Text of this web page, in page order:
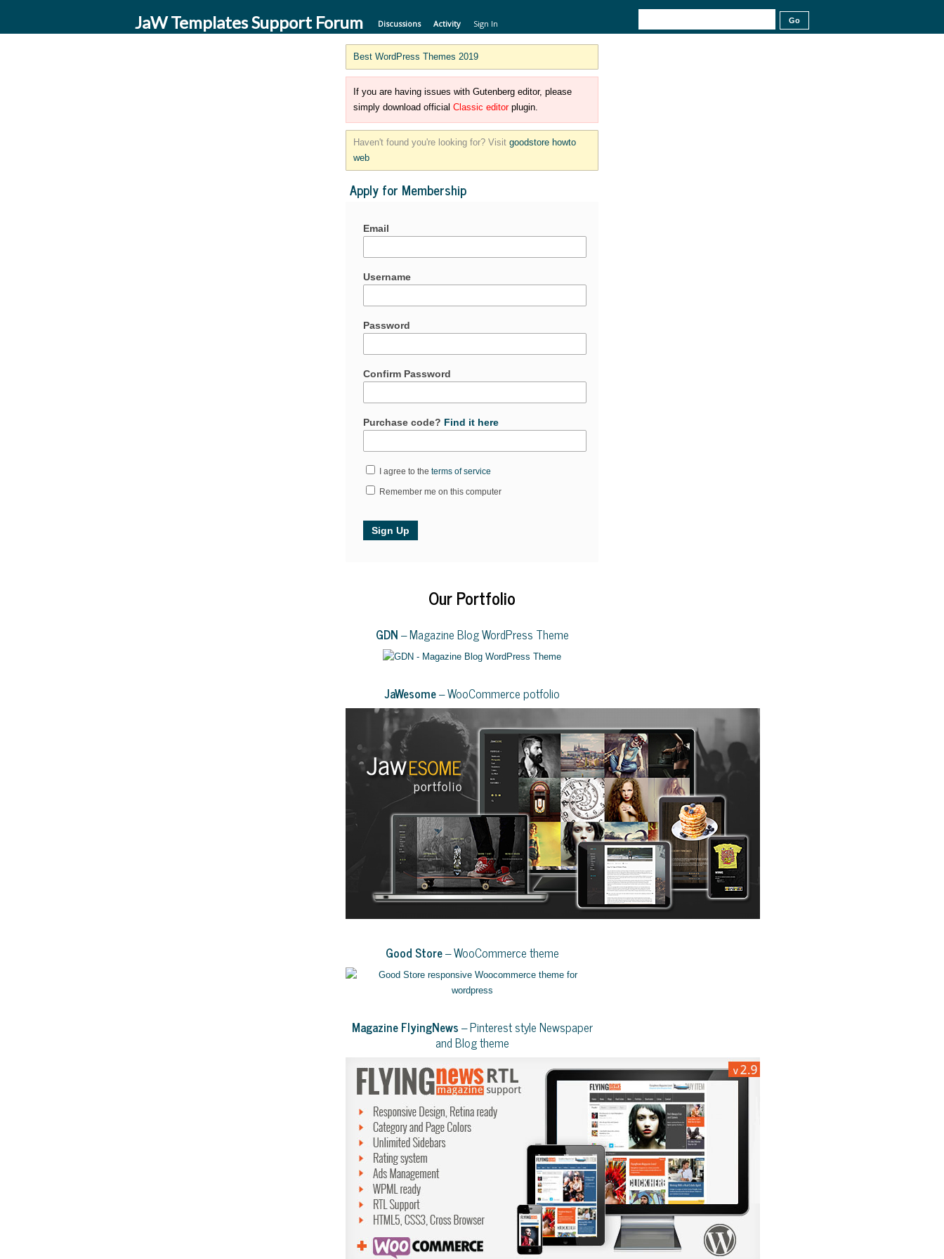
JaW Templates Support Forum Discussions Activity Sign In
Best WordPress Themes 2019
If you are having issues with Gutenberg editor, please
simply download official Classic editorplugin.
Haven't found you're looking for? Visit goodstore howto
web
Apply for Membership
Email
Username
Password
Confirm Password
Purchase code? Find it here
I agree to the terms of service
Remember me on this computer
Our Portfolio
GDN– Magazine Blog WordPress Theme
JaWesome– WooCommerce potfolio
Good Store– WooCommerce theme
Magazine FlyingNews– Pinterest style Newspaper
and Blog theme